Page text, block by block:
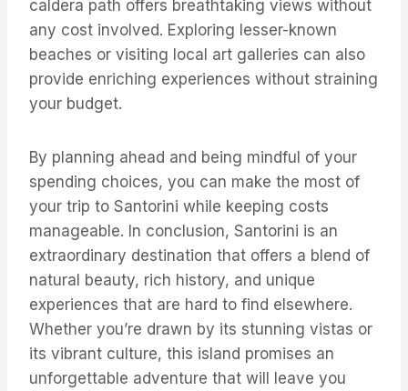
caldera path offers breathtaking views without
any cost involved. Exploring lesser-known
beaches or visiting local art galleries can also
provide enriching experiences without straining
your budget.
By planning ahead and being mindful of your
spending choices, you can make the most of
your trip to Santorini while keeping costs
manageable. In conclusion, Santorini is an
extraordinary destination that offers a blend of
natural beauty, rich history, and unique
experiences that are hard to find elsewhere.
Whether you’re drawn by its stunning vistas or
its vibrant culture, this island promises an
unforgettable adventure that will leave you